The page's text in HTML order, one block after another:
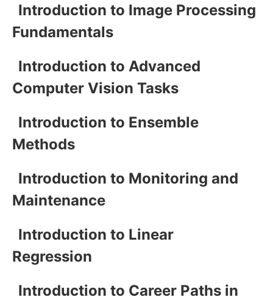
Introduction to Image Processing
Fundamentals
Introduction to Advanced
Computer Vision Tasks
Introduction to Ensemble
Methods
Introduction to Monitoring and
Maintenance
Introduction to Linear
Regression
Introduction to Career Paths in